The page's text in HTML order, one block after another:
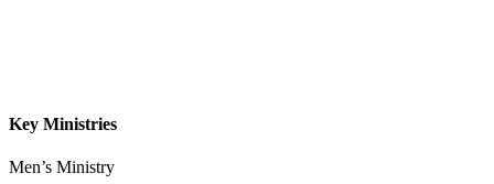
Key Ministries
Men’s Ministry